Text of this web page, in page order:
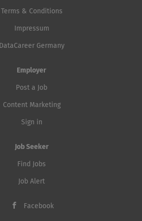
Terms & Conditions
Impressum
DataCareer Germany
Employer
Post a Job
Content Marketing
Sign in
Job Seeker
Find Jobs
Job Alert
Facebook